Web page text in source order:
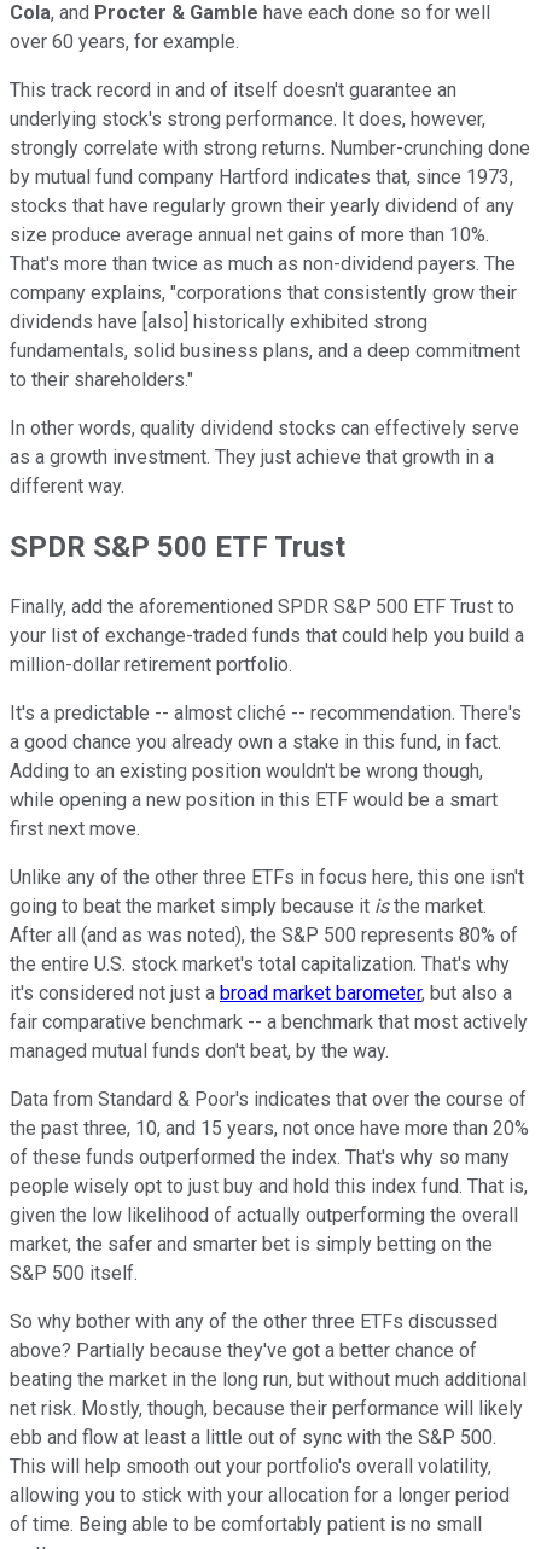
Cola, and Procter & Gamble have each done so for well
over 60 years, for example.
This track record in and of itself doesn't guarantee an
underlying stock's strong performance. It does, however,
strongly correlate with strong returns. Number-crunching done
by mutual fund company Hartford indicates that, since 1973,
stocks that have regularly grown their yearly dividend of any
size produce average annual net gains of more than 10%.
That's more than twice as much as non-dividend payers. The
company explains, "corporations that consistently grow their
dividends have [also] historically exhibited strong
fundamentals, solid business plans, and a deep commitment
to their shareholders."
In other words, quality dividend stocks can effectively serve
as a growth investment. They just achieve that growth in a
different way.
SPDR S&P 500 ETF Trust
Finally, add the aforementioned SPDR S&P 500 ETF Trust to
your list of exchange-traded funds that could help you build a
million-dollar retirement portfolio.
It's a predictable -- almost cliché -- recommendation. There's
a good chance you already own a stake in this fund, in fact.
Adding to an existing position wouldn't be wrong though,
while opening a new position in this ETF would be a smart
first next move.
Unlike any of the other three ETFs in focus here, this one isn't
going to beat the market simply because it isthe market.
After all (and as was noted), the S&P 500 represents 80% of
the entire U.S. stock market's total capitalization. That's why
it's considered not just a broad market barometer, but also a
fair comparative benchmark -- a benchmark that most actively
managed mutual funds don't beat, by the way.
Data from Standard & Poor's indicates that over the course of
the past three, 10, and 15 years, not once have more than 20%
of these funds outperformed the index. That's why so many
people wisely opt to just buy and hold this index fund. That is,
given the low likelihood of actually outperforming the overall
market, the safer and smarter bet is simply betting on the
S&P 500 itself.
So why bother with any of the other three ETFs discussed
above? Partially because they've got a better chance of
beating the market in the long run, but without much additional
net risk. Mostly, though, because their performance will likely
ebb and flow at least a little out of sync with the S&P 500.
This will help smooth out your portfolio's overall volatility,
allowing you to stick with your allocation for a longer period
of time. Being able to be comfortably patient is no small